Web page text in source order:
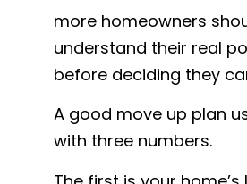
more homeowners
understand their real
before deciding they
A good move up plan
with three numbers.